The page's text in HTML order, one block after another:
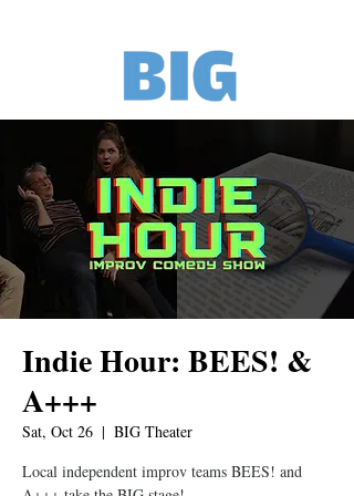
Indie Hour: BEES! &
A+++
Sat, Oct 26
  |
BIG Theater
Local independent improv teams BEES! and